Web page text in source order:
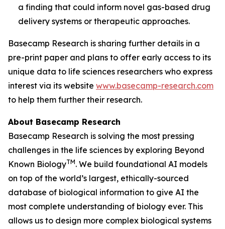
a finding that could inform novel gas-based drug
delivery systems or therapeutic approaches.
Basecamp Research is sharing further details in a
pre-print paper and plans to offer early access to its
unique data to life sciences researchers who express
interest via its website www.basecamp-research.com
to help them further their research.
About Basecamp Research
Basecamp Research is solving the most pressing
challenges in the life sciences by exploring Beyond
Known BiologyTM. We build foundational AI models
on top of the world’s largest, ethically-sourced
database of biological information to give AI the
most complete understanding of biology ever. This
allows us to design more complex biological systems